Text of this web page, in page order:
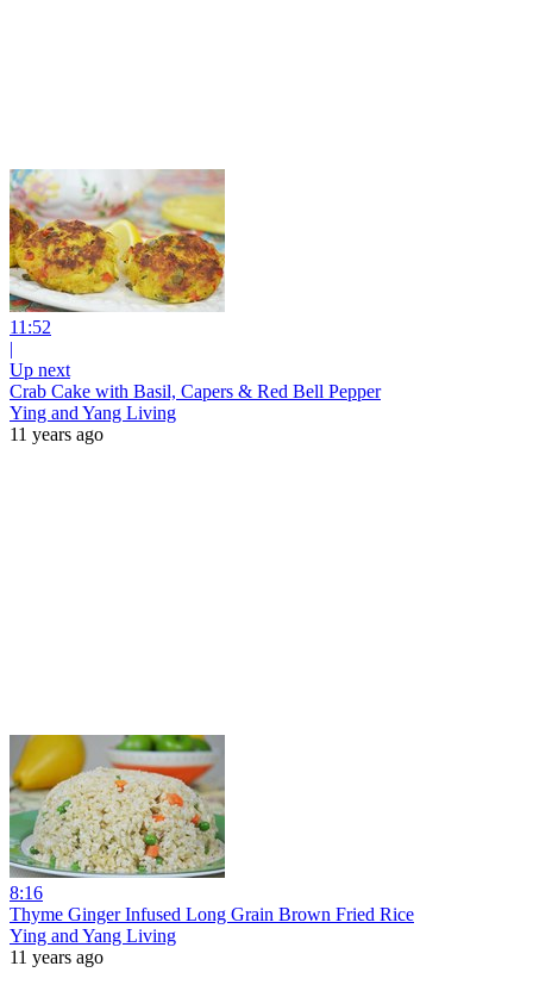
11:52
|
Up next
Crab Cake with Basil, Capers & Red Bell Pepper
Ying and Yang Living
11 years ago
8:16
Thyme Ginger Infused Long Grain Brown Fried Rice
Ying and Yang Living
11 years ago